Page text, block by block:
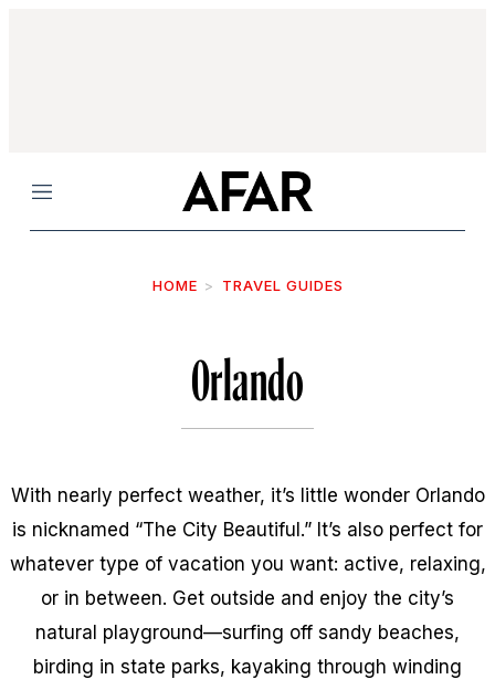
Menu
HOME TRAVEL GUIDES
Orlando
With nearly perfect weather, it’s little wonder Orlando
is nicknamed “The City Beautiful.” It’s also perfect for
whatever type of vacation you want: active, relaxing,
or in between. Get outside and enjoy the city’s
natural playground—surfing off sandy beaches,
birding in state parks, kayaking through winding